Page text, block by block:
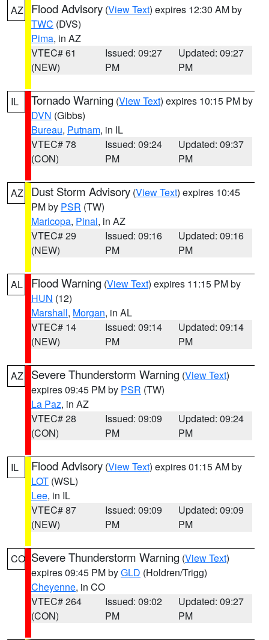
AZ Flood Advisory (View Text) expires 12:30 AM by
TWC (DVS)
Pima, in AZ
VTEC# 61
(NEW)
Issued: 09:27
PM
Updated: 09:27
PM
IL Tornado Warning (View Text) expires 10:15 PM by
DVN (Gibbs)
Bureau, Putnam, in IL
VTEC# 78
(CON)
Issued: 09:24
PM
Updated: 09:37
PM
AZ Dust Storm Advisory (View Text) expires 10:45
PM by PSR (TW)
Maricopa, Pinal, in AZ
VTEC# 29
(NEW)
Issued: 09:16
PM
Updated: 09:16
PM
AL Flood Warning (View Text) expires 11:15 PM by
HUN (12)
Marshall, Morgan, in AL
VTEC# 14
(NEW)
Issued: 09:14
PM
Updated: 09:14
PM
AZ Severe Thunderstorm Warning (View Text)
expires 09:45 PM by PSR (TW)
La Paz, in AZ
VTEC# 28
(CON)
Issued: 09:09
PM
Updated: 09:24
PM
IL Flood Advisory (View Text) expires 01:15 AM by
LOT (WSL)
Lee, in IL
VTEC# 87
(NEW)
Issued: 09:09
PM
Updated: 09:09
PM
CO Severe Thunderstorm Warning (View Text)
expires 09:45 PM byGLD (Holdren/Trigg)
Cheyenne, in CO
VTEC# 264
(CON)
Issued: 09:02
PM
Updated: 09:27
PM